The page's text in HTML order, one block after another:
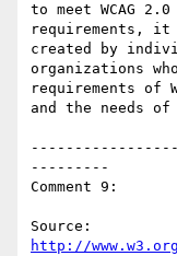
to meet WCAG 2.0
requirements,
created by
organizations
requirements of
and the needs
---------
Comment 9:
http://